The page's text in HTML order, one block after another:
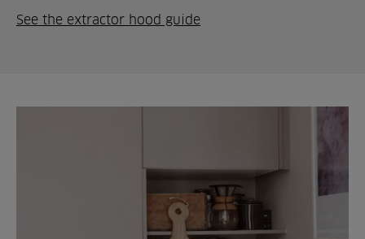
See the extractor hood guide